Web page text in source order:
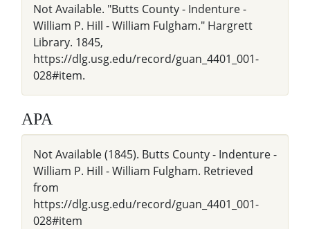
Not Available. "Butts County - Indenture -
William P. Hill - William Fulgham." Hargrett
Library. 1845,
https://dlg.usg.edu/record/guan_4401_001-
028#item.
APA
Not Available (1845). Butts County - Indenture -
William P. Hill - William Fulgham. Retrieved
from
https://dlg.usg.edu/record/guan_4401_001-
028#item